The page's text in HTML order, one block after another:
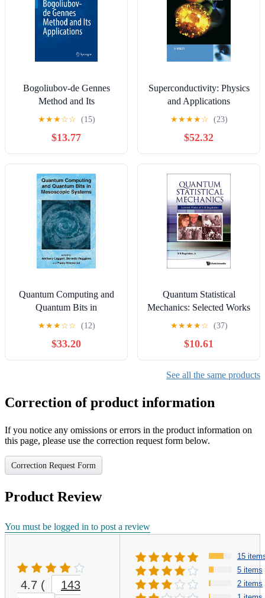
Bogoliubov-de Gennes
Method and Its
Applications (Lecture
Notes in Physics Book
924)
★★★☆☆ (15)
$13.77
Superconductivity: Physics
and Applications
★★★★☆ (23)
$52.32
Quantum Computing and
Quantum Bits in
Mesoscopic Systems
★★★☆☆ (12)
$33.20
Quantum Statistical
Mechanics: Selected Works
Of N N Bogolubov
★★★★☆ (37)
$10.61
See all the same products
Correction of product information
If you notice any omissions or errors in the product information on
this page, please use the correction request form below.
Correction Request Form
Product Review
You must be logged in to post a review
4.7 (
143
15
5 items
2 items